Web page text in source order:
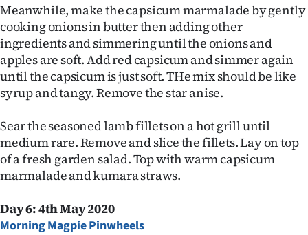
Meanwhile, make the capsicum marmalade by gently
cooking onions in butter then adding other
ingredients and simmering until the onions and
apples are soft. Add red capsicum and simmer again
until the capsicum is just soft. THe mix should be like
syrup and tangy. Remove the star anise.
Sear the seasoned lamb fillets on a hot grill until
medium rare. Remove and slice the fillets. Lay on top
of a fresh garden salad. Top with warm capsicum
marmalade and kumara straws.
Day 6: 4th May 2020
Morning Magpie Pinwheels